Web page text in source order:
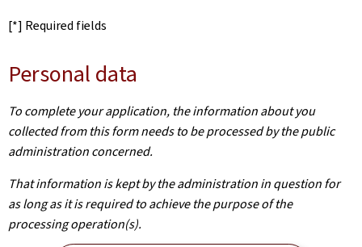
[*] Required fields
Personal data
To complete your application, the information about you
collected from this form needs to be processed by the public
administration concerned.
That information is kept by the administration in question for
as long as it is required to achieve the purpose of the
processing operation(s).